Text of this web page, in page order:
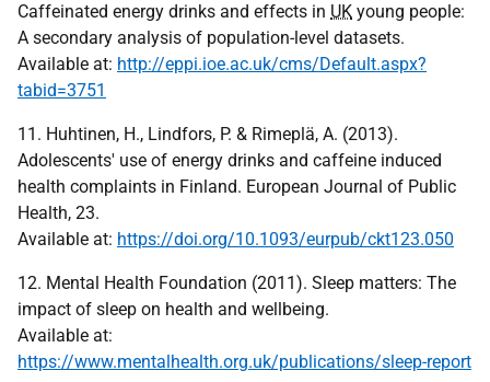
Caffeinated energy drinks and effects in UK young people:
A secondary analysis of population-level datasets.
Available at: http://eppi.ioe.ac.uk/cms/Default.aspx?
tabid=3751
11. Huhtinen, H., Lindfors, P. & Rimeplä, A. (2013).
Adolescents' use of energy drinks and caffeine induced
health complaints in Finland. European Journal of Public
Health, 23.
Available at: https://doi.org/10.1093/eurpub/ckt123.050
12. Mental Health Foundation (2011). Sleep matters: The
impact of sleep on health and wellbeing.
Available at:
https://www.mentalhealth.org.uk/publications/sleep-report